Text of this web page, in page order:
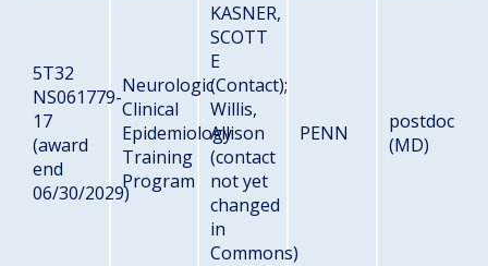
5T32
NS061779-
17
(award
end
06/30/2029)
Neurologic
Clinical
Epidemiology
Training
Program
KASNER,
SCOTT
E
(Contact);
Willis,
Allison
(contact
not yet
changed
in
Commons)
PENN
postdoc
(MD)